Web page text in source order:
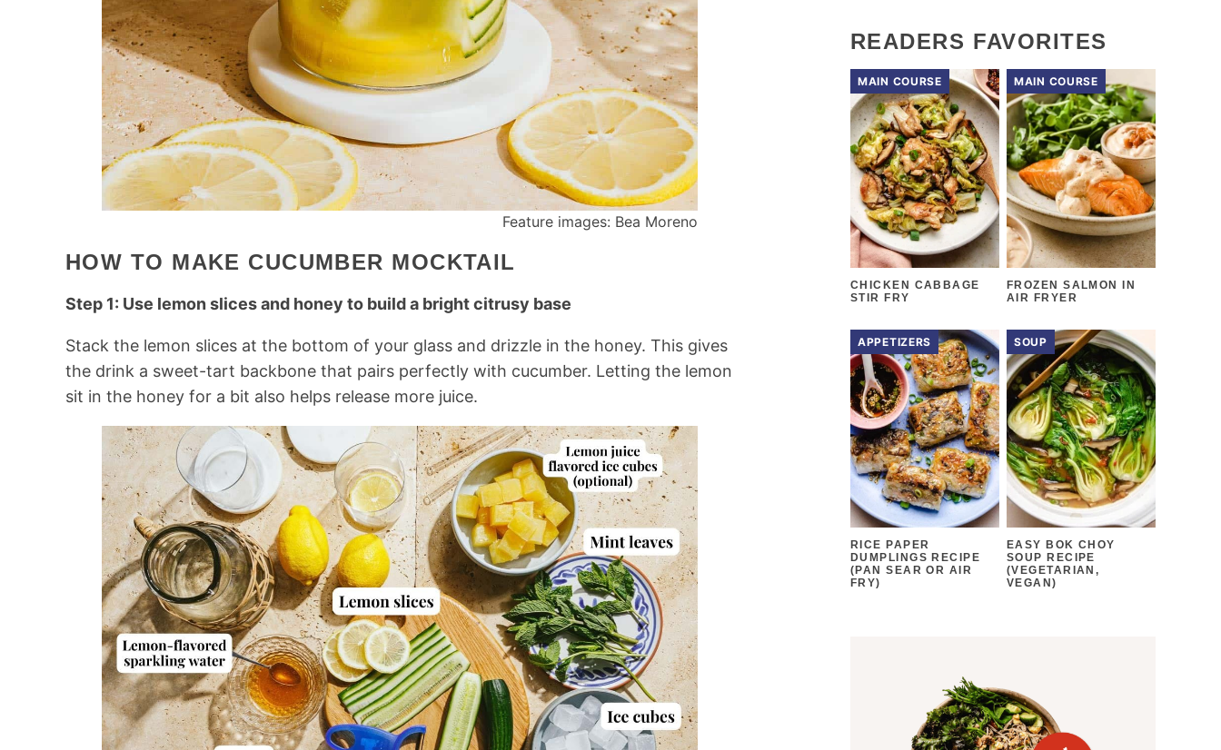
Feature images: Bea Moreno
HOW TO MAKE CUCUMBER MOCKTAIL
Step 1: Use lemon slices and honey to build a bright citrusy base
Stack the lemon slices at the bottom of your glass and drizzle in the honey. This gives
the drink a sweet-tart backbone that pairs perfectly with cucumber. Letting the lemon
sit in the honey for a bit also helps release more juice.
READERS FAVORITES
MAIN COURSE
CHICKEN CABBAGE
STIR FRY
MAIN COURSE
FROZEN SALMON IN
AIR FRYER
APPETIZERS
RICE PAPER
DUMPLINGS RECIPE
(PAN SEAR OR AIR
FRY)
SOUP
EASY BOK CHOY
SOUP RECIPE
(VEGETARIAN,
VEGAN)